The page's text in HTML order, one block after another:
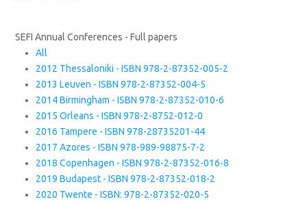
SEFI Annual Conferences - Full papers
All
2012 Thessaloniki - ISBN 978-2-87352-005-2
2013 Leuven - ISBN 978-2-87352-004-5
2014 Birmingham - ISBN 978-2-87352-010-6
2015 Orleans - ISBN 978-2-8752-012-0
2016 Tampere - ISBN 978-28735201-44
2017 Azores - ISBN 978-989-98875-7-2
2018 Copenhagen - ISBN 978-2-87352-016-8
2019 Budapest - ISBN 978-2-87352-018-2
2020 Twente - ISBN: 978-2-87352-020-5